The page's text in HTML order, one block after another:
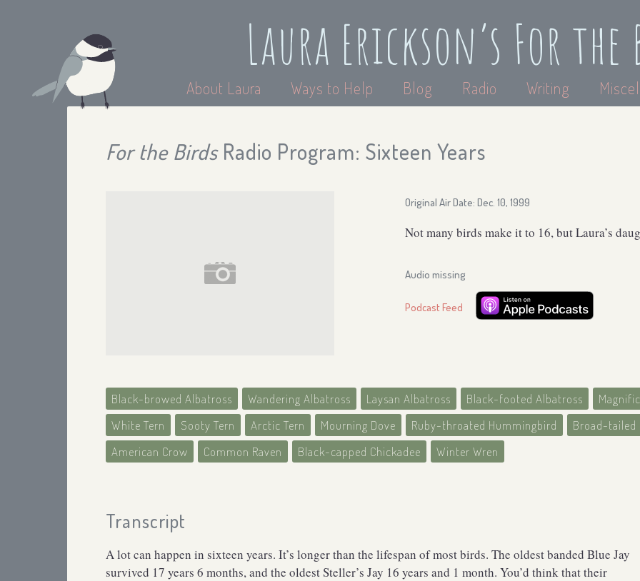
Laura Erickson’s For
About Laura Ways to Help Blog Radio Writing
For the BirdsRadio Program: Sixteen Years
Original Air Date: Dec. 10, 1999
Not many birds make it to 16, but Laura’s
Audio missing
Podcast Feed
Black-browed Albatross Wandering Albatross Laysan Albatross Black-footed Albatross
White Tern
Sooty Tern Arctic Tern Mourning Dove Ruby-throated Hummingbird
Broad-tailed
American Crow
Common Raven Black-capped Chickadee Winter Wren
Transcript
A lot can happen in sixteen years. It’s longer than the lifespan of most birds. The oldest banded Blue Jay
survived 17 years 6 months, and the oldest Steller’s Jay 16 years and 1 month. You’d think that their